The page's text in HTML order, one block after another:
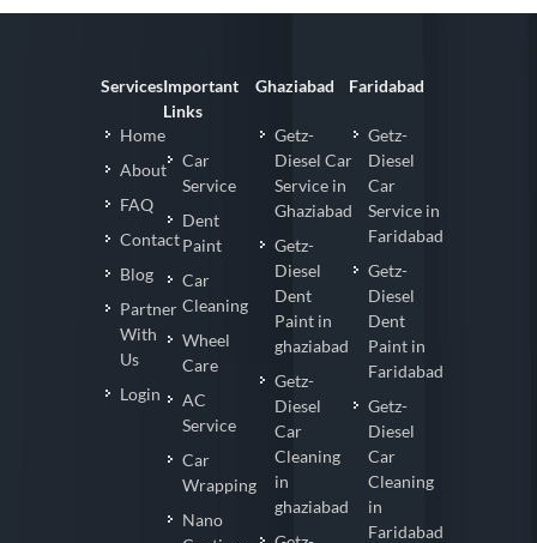
Services
Home
About
FAQ
Contact
Blog
Partner
With
Us
Login
Important
Links
Car
Service
Dent
Paint
Car
Cleaning
Wheel
Care
AC
Service
Car
Wrapping
Nano
Ghaziabad
Getz-
Diesel Car
Service in
Ghaziabad
Getz-
Diesel
Dent
Paint in
ghaziabad
Getz-
Diesel
Car
Cleaning
in
ghaziabad
Faridabad
Getz-
Diesel
Car
Service in
Faridabad
Getz-
Diesel
Dent
Paint in
Faridabad
Getz-
Diesel
Car
Cleaning
in
Faridabad